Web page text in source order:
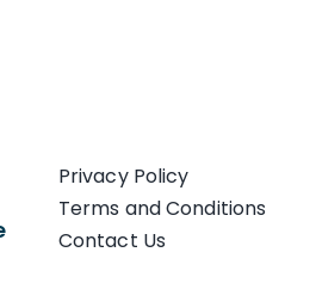
Privacy Policy
Terms and Conditions
Contact Us